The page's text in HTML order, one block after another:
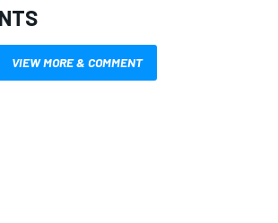
VIEW MORE & COMMENT